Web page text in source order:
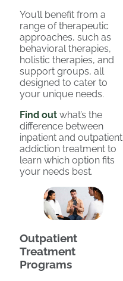
You’ll benefit from a
range of therapeutic
approaches, such as
behavioral therapies,
holistic therapies, and
support groups, all
designed to cater to
your unique needs.
Find out what’s the
difference between
inpatient and outpatient
addiction treatment to
learn which option fits
your needs best.
Outpatient
Treatment
Programs